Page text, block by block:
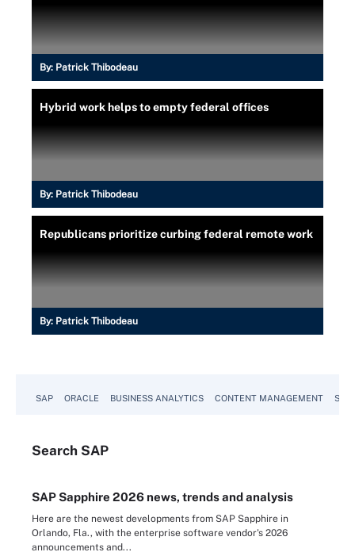
By: Patrick Thibodeau
Hybrid work helps to empty federal offices
By: Patrick Thibodeau
Republicans prioritize curbing federal remote work
By: Patrick Thibodeau
SAP ORACLE BUSINESS ANALYTICS CONTENT MANAGEMENT
Search SAP
SAP Sapphire 2026 news, trends and analysis
Here are the newest developments from SAP Sapphire in
Orlando, Fla., with the enterprise software vendor's 2026
announcements and...